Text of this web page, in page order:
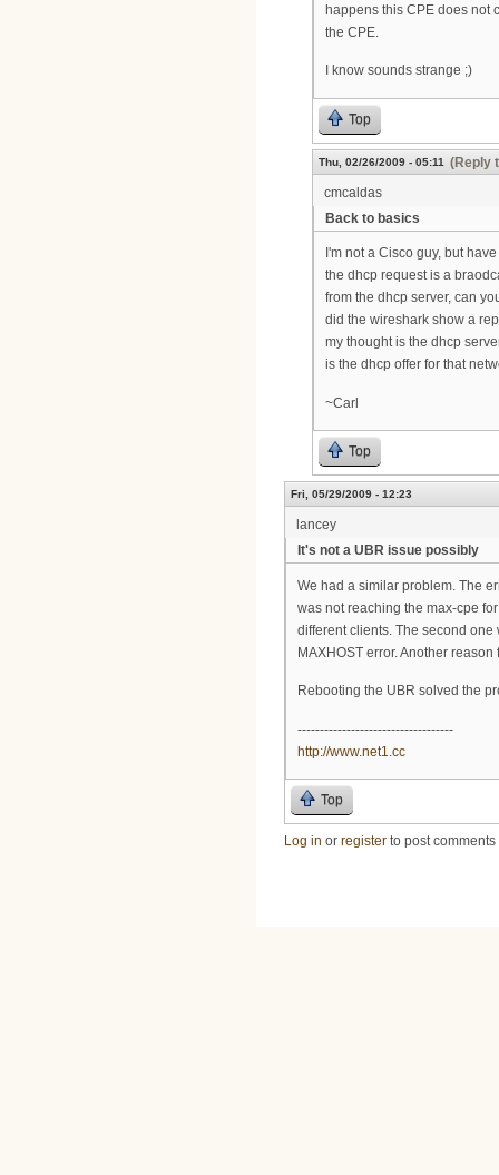
happens this CPE does not
the CPE.
I know sounds strange ;)
Top
Thu, 02/26/2009 - 05:11
(Reply
cmcaldas
Back to basics
I'm not a Cisco guy, but
the dhcp request is a
from the dhcp server, can
did the wireshark show a
my thought is the dhcp
is the dhcp offer for that
~Carl
Top
Fri, 05/29/2009 - 12:23
lancey
It's not a UBR issue possibly
We had a similar problem. The
was not reaching the max-cpe
different clients. The second
MAXHOST error. Another
Rebooting the UBR solved the
-----------------------------------
http://www.net1.cc
Top
Log in or register to post comments